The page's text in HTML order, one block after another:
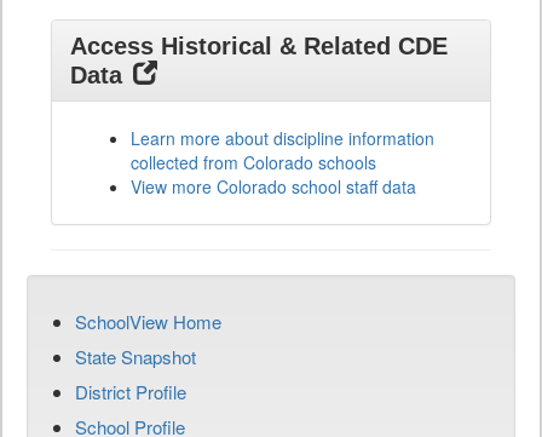
Access Historical & Related CDE
Data
Learn more about discipline information
collected from Colorado schools
View more Colorado school staff data
SchoolView Home
State Snapshot
District Profile
School Profile